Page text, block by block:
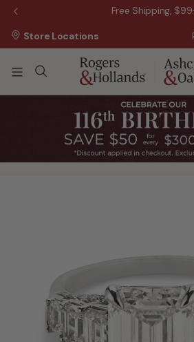
Free Shipping,
Store Locations